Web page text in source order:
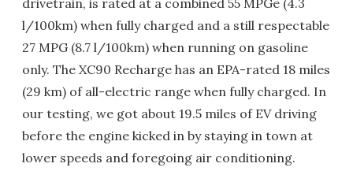
drivetrain, is rated at a combined 55 MPGe (4.3
l/100km) when fully charged and a still respectable
27 MPG (8.7 l/100km) when running on gasoline
only. The XC90 Recharge has an EPA-rated 18 miles
(29 km) of all-electric range when fully charged. In
our testing, we got about 19.5 miles of EV driving
before the engine kicked in by staying in town at
lower speeds and foregoing air conditioning.